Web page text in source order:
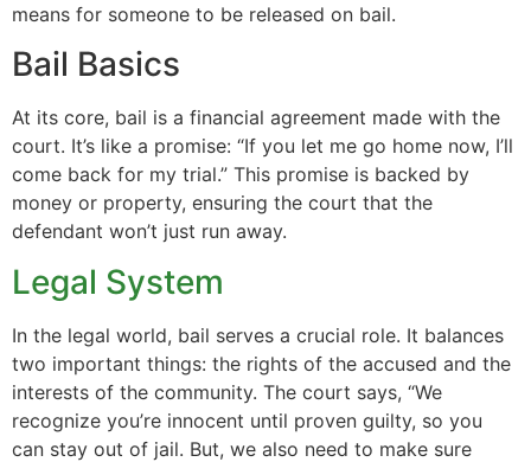
means for someone to be released on bail.
Bail Basics
At its core, bail is a financial agreement made with the
court. It’s like a promise: “If you let me go home now, I’ll
come back for my trial.” This promise is backed by
money or property, ensuring the court that the
defendant won’t just run away.
Legal System
In the legal world, bail serves a crucial role. It balances
two important things: the rights of the accused and the
interests of the community. The court says, “We
recognize you’re innocent until proven guilty, so you
can stay out of jail. But, we also need to make sure